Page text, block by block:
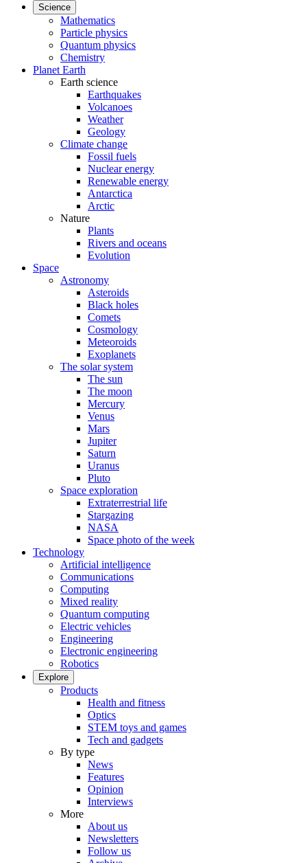
Science
Mathematics
Particle physics
Quantum physics
Chemistry
Planet Earth
Earth science
Earthquakes
Volcanoes
Weather
Geology
Climate change
Fossil fuels
Nuclear energy
Renewable energy
Antarctica
Arctic
Nature
Plants
Rivers and oceans
Evolution
Space
Astronomy
Asteroids
Black holes
Comets
Cosmology
Meteoroids
Exoplanets
The solar system
The sun
The moon
Mercury
Venus
Mars
Jupiter
Saturn
Uranus
Pluto
Space exploration
Extraterrestrial life
Stargazing
NASA
Space photo of the week
Technology
Artificial intelligence
Communications
Computing
Mixed reality
Quantum computing
Electric vehicles
Engineering
Electronic engineering
Robotics
Explore
Products
Health and fitness
Optics
STEM toys and games
Tech and gadgets
By type
News
Features
Opinion
Interviews
More
About us
Newsletters
Follow us